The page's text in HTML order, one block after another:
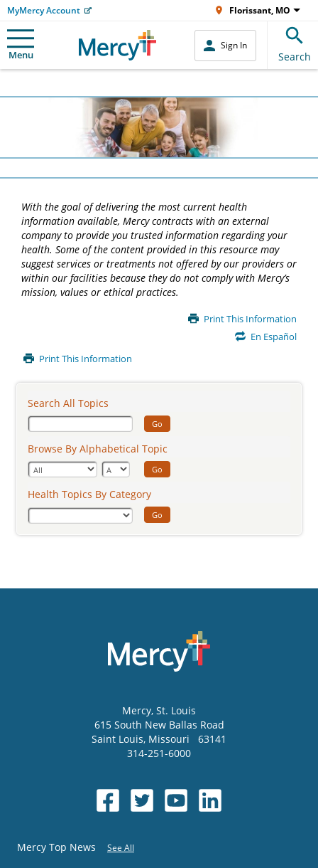
MyMercy Account Florissant, MO
Menu
Sign In
Search
With the goal of delivering the most current health
information available, Mercy contracts with an external
company to provide you trusted information regarding your
health. Some of the content provided in this resource may
suggest services or treatments not offered by our providers or
within our facilities because they do not comply with Mercy’s
mission, values or ethical practices.
Print This Information
En Español
Print This Information
Search All Topics
Go
Browse By Alphabetical Topic
Go
Health Topics By Category
Go
Mercy, St. Louis
615 South New Ballas Road
Saint Louis, Missouri
63141
314-251-6000
Mercy Top News See All